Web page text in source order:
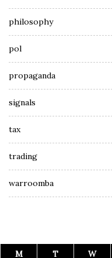
philosophy
pol
propaganda
signals
tax
trading
warroomba
M T W